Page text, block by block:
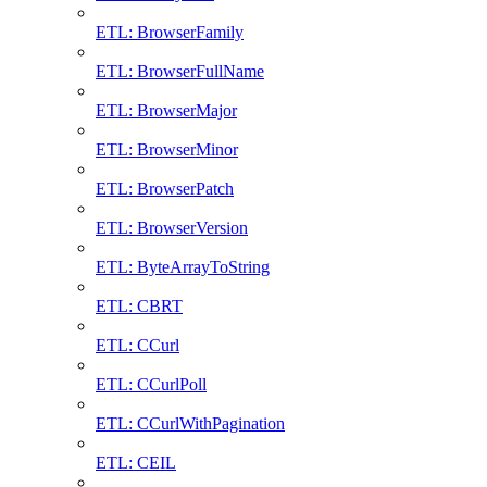
ETL: BrowserFamily
ETL: BrowserFullName
ETL: BrowserMajor
ETL: BrowserMinor
ETL: BrowserPatch
ETL: BrowserVersion
ETL: ByteArrayToString
ETL: CBRT
ETL: CCurl
ETL: CCurlPoll
ETL: CCurlWithPagination
ETL: CEIL